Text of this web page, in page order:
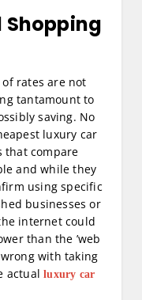
Shopping
rates are not
tantamount to
saving. No
luxury car
that compare
and while they
using specific
businesses or
internet could
than the ’web
with taking
actualluxury car